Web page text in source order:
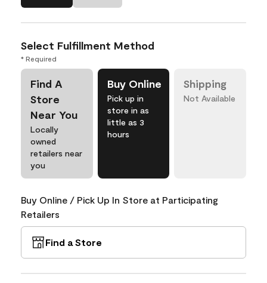
Select Fulfillment Method
* Required
Find A
Store
Near You
Locally
owned
retailers near
you
Buy Online
Pick up in
store in as
little as 3
hours
Shipping
Not Available
Buy Online / Pick Up In Store at Participating
Retailers
Find a Store